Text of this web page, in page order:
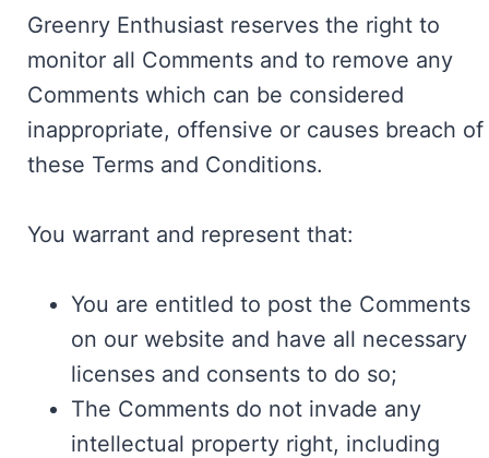
Greenry Enthusiast reserves the right to
monitor all Comments and to remove any
Comments which can be considered
inappropriate, offensive or causes breach of
these Terms and Conditions.
You warrant and represent that:
You are entitled to post the Comments
on our website and have all necessary
licenses and consents to do so;
The Comments do not invade any
intellectual property right, including